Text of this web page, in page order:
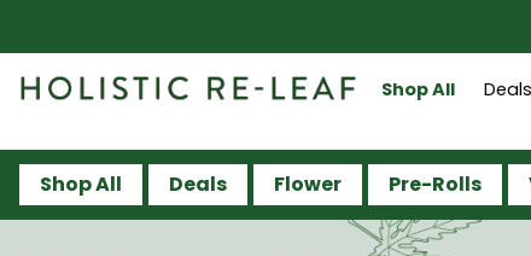
Shop All Deals
Shop All Deals Flower Pre-Rolls